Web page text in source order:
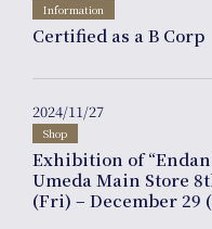
Online
Information
Certified as a B Corp
2024/11/27
Shop
Exhibition of
Umeda Main Store
(Fri) – December 29